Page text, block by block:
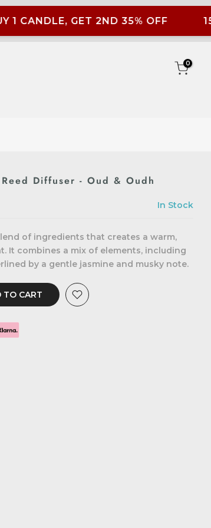
1 CANDLE, GET 2ND 35% OFF
0
Diffuser - Oud & Oudh
In Stock
of ingredients that creates a warm,
It combines a mix of elements, including
by a gentle jasmine and musky note.
TO CART